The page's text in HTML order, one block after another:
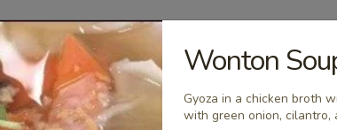
steamed or fried asian pot stickers with chicken served
sauce.
Wonton
Gyoza in a chicken broth
with green onion, cilantro,